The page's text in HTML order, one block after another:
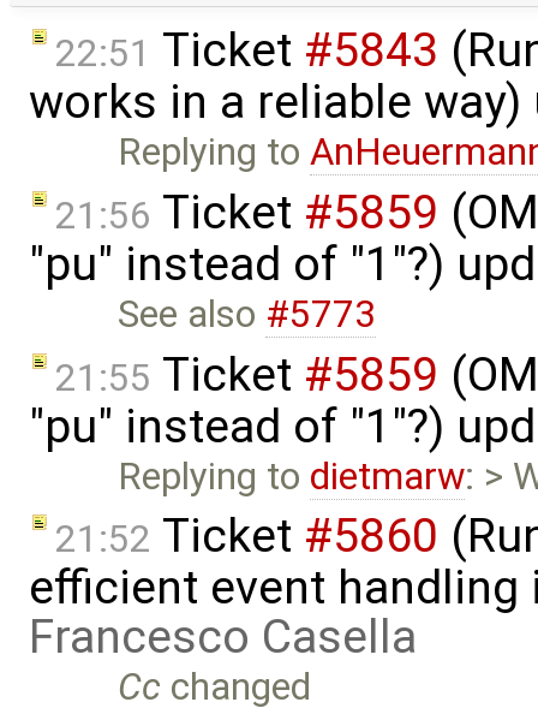
22:51 Ticket #5843
works in a reliable
Replying to
21:56 Ticket #5859
"pu" instead of "1"?)
See also #5773
21:55 Ticket #5859
"pu" instead of "1"?)
Replying to dietmarw: >
21:52 Ticket #5860
efficient event handling
Francesco Casella
Cc changed